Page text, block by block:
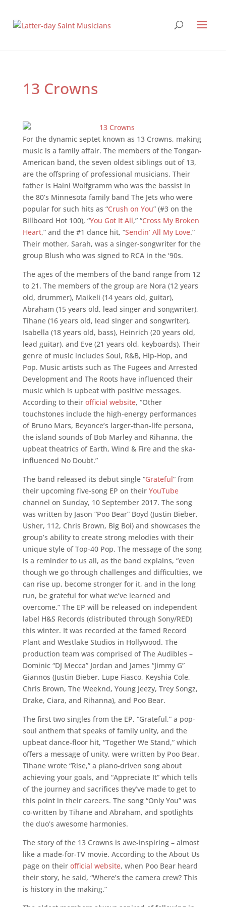
13 Crowns
For the dynamic septet known as 13 Crowns, making
music is a family affair. The members of the Tongan-
American band, the seven oldest siblings out of 13,
are the offspring of professional musicians. Their
father is Haini Wolfgramm who was the bassist in
the 80’s Minnesota family band The Jets who were
popular for such hits as “Crush on You” (#3 on the
Billboard Hot 100), “You Got It All,” “Cross My Broken
Heart,” and the #1 dance hit, “Sendin’ All My Love.”
Their mother, Sarah, was a singer-songwriter for the
group Blush who was signed to RCA in the ‘90s.
The ages of the members of the band range from 12
to 21. The members of the group are Nora (12 years
old, drummer), Maikeli (14 years old, guitar),
Abraham (15 years old, lead singer and songwriter),
Tihane (16 years old, lead singer and songwriter),
Isabella (18 years old, bass), Heinrich (20 years old,
lead guitar), and Eve (21 years old, keyboards). Their
genre of music includes Soul, R&B, Hip-Hop, and
Pop. Music artists such as The Fugees and Arrested
Development and The Roots have influenced their
music which is upbeat with positive messages.
According to their official website, “Other
touchstones include the high-energy performances
of Bruno Mars, Beyonce’s larger-than-life persona,
the island sounds of Bob Marley and Rihanna, the
upbeat theatrics of Earth, Wind & Fire and the ska-
influenced No Doubt.”
The band released its debut single “Grateful” from
their upcoming five-song EP on their YouTube
channel on Sunday, 10 September 2017. The song
was written by Jason “Poo Bear” Boyd (Justin Bieber,
Usher, 112, Chris Brown, Big Boi) and showcases the
group’s ability to create strong melodies with their
unique style of Top-40 Pop. The message of the song
is a reminder to us all, as the band explains, “even
though we go through challenges and difficulties, we
can rise up, become stronger for it, and in the long
run, be grateful for what we’ve learned and
overcome.” The EP will be released on independent
label H&S Records (distributed through Sony/RED)
this winter. It was recorded at the famed Record
Plant and Westlake Studios in Hollywood. The
production team was comprised of The Audibles –
Dominic “DJ Mecca” Jordan and James “Jimmy G”
Giannos (Justin Bieber, Lupe Fiasco, Keyshia Cole,
Chris Brown, The Weeknd, Young Jeezy, Trey Songz,
Drake, Ciara, and Rihanna), and Poo Bear.
The first two singles from the EP, “Grateful,” a pop-
soul anthem that speaks of family unity, and the
upbeat dance-floor hit, “Together We Stand,” which
offers a message of unity, were written by Poo Bear.
Tihane wrote “Rise,” a piano-driven song about
achieving your goals, and “Appreciate It” which tells
of the journey and sacrifices they’ve made to get to
this point in their careers. The song “Only You” was
co-written by Tihane and Abraham, and spotlights
the duo’s awesome harmonies.
The story of the 13 Crowns is awe-inspiring – almost
like a made-for-TV movie. According to the About Us
page on their official website, when Poo Bear heard
their story, he said, “Where’s the camera crew? This
is history in the making.”